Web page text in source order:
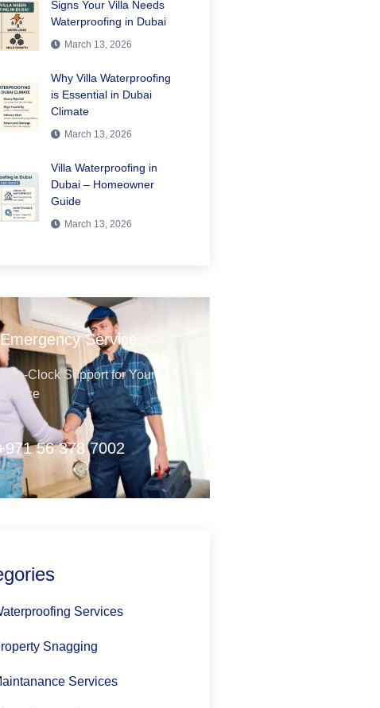
Signs Your Villa Needs
Waterproofing in Dubai
March 13, 2026
Why Villa Waterproofing
is Essential in Dubai
Climate
March 13, 2026
Villa Waterproofing in
Dubai – Homeowner
Guide
March 13, 2026
Service
the-Clock Support for Your
56 378 7002
Services
Snagging
Services